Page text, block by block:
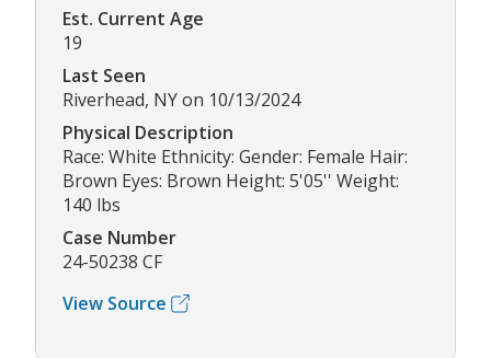
Est. Current Age
19
Last Seen
Riverhead, NY on 10/13/2024
Physical Description
Race: White Ethnicity: Gender: Female Hair:
Brown Eyes: Brown Height: 5'05'' Weight:
140 lbs
Case Number
24-50238 CF
View Source